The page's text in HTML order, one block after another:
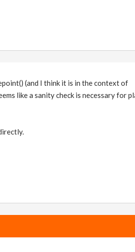
(and I think it is in the context of
like a sanity check is necessary for